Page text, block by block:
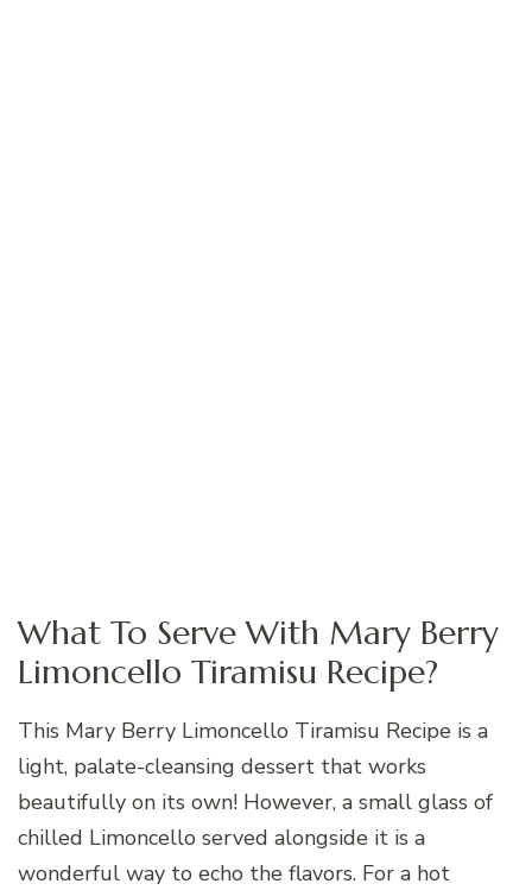
What To Serve With Mary Berry
Limoncello Tiramisu Recipe?
This Mary Berry Limoncello Tiramisu Recipe is a
light, palate-cleansing dessert that works
beautifully on its own! However, a small glass of
chilled Limoncello served alongside it is a
wonderful way to echo the flavors. For a hot